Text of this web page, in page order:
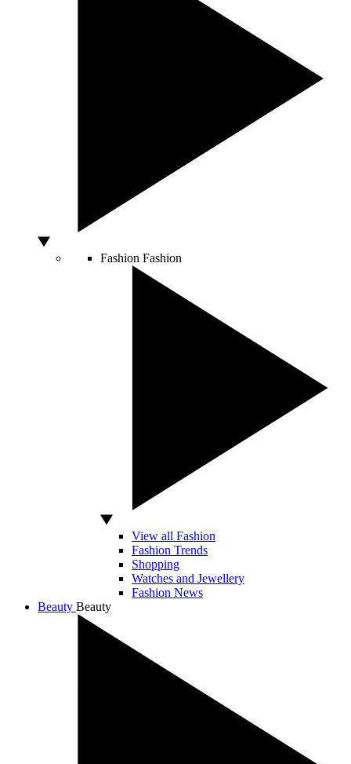
Fashion Fashion
View all Fashion
Fashion Trends
Shopping
Watches and Jewellery
Fashion News
Beauty Beauty